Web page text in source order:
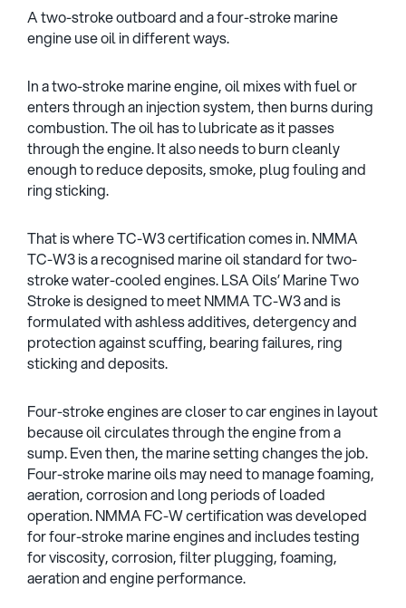
A two-stroke outboard and a four-stroke marine
engine use oil in different ways.
In a two-stroke marine engine, oil mixes with fuel or
enters through an injection system, then burns during
combustion. The oil has to lubricate as it passes
through the engine. It also needs to burn cleanly
enough to reduce deposits, smoke, plug fouling and
ring sticking.
That is where TC-W3 certification comes in. NMMA
TC-W3 is a recognised marine oil standard for two-
stroke water-cooled engines. LSA Oils’ Marine Two
Stroke is designed to meet NMMA TC-W3 and is
formulated with ashless additives, detergency and
protection against scuffing, bearing failures, ring
sticking and deposits.
Four-stroke engines are closer to car engines in layout
because oil circulates through the engine from a
sump. Even then, the marine setting changes the job.
Four-stroke marine oils may need to manage foaming,
aeration, corrosion and long periods of loaded
operation. NMMA FC-W certification was developed
for four-stroke marine engines and includes testing
for viscosity, corrosion, filter plugging, foaming,
aeration and engine performance.